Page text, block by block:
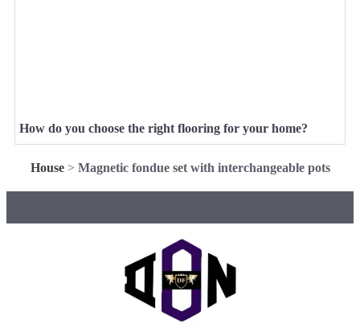
How do you choose the right flooring for your home?
House> Magnetic fondue set with interchangeable pots